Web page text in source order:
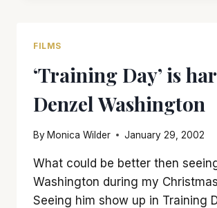
HAVE
USED
MORE
FRIGHT
FILMS
‘Training Day’ is
Denzel Washington
By Monica Wilder January 29, 2002
What could be better then
Washington during my
Seeing him show up in Training